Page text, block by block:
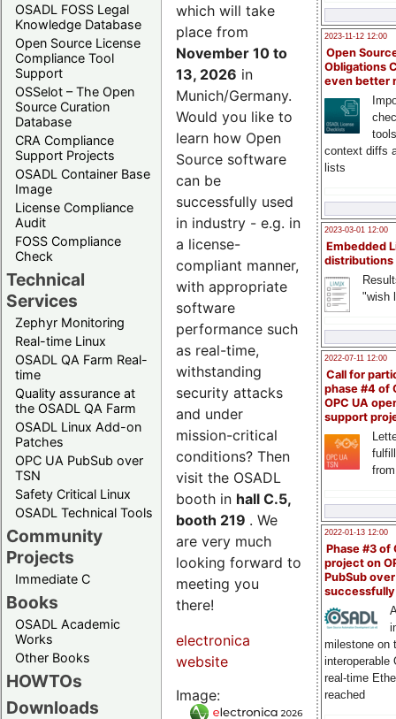
OSADL FOSS Legal
Knowledge Database
Open Source License
Compliance Tool
Support
OSSelot – The Open
Source Curation
Database
CRA Compliance
Support Projects
OSADL Container Base
Image
License Compliance
Audit
FOSS Compliance
Check
Technical
Services
Zephyr Monitoring
Real-time Linux
OSADL QA Farm Real-
time
Quality assurance at
the OSADL QA Farm
OSADL Linux Add-on
Patches
OPC UA PubSub over
TSN
Safety Critical Linux
OSADL Technical Tools
Community
Projects
Immediate C
Books
OSADL Academic
Works
Other Books
HOWTOs
Downloads
2023-11-12 12:00
Open
Obligations
even better
context diffs
lists
2023-03-01 12:00
Embedded
distributions
"wish
2022-07-11 12:00
Call for
phase #4 of
OPC UA
support
2022-01-13 12:00
Phase #3 of
project on
PubSub over
milestone on
interoperable
real-time
reached
which will take
place from
November 10 to
13, 2026 in
Munich/Germany.
Would you like to
learn how Open
Source software
can be
successfully used
in industry - e.g. in
a license-
compliant manner,
with appropriate
software
performance such
as real-time,
withstanding
security attacks
and under
mission-critical
conditions? Then
visit the OSADL
booth in hall C.5,
booth 219 . We
are very much
looking forward to
meeting you
there!
electronica
website
Image: